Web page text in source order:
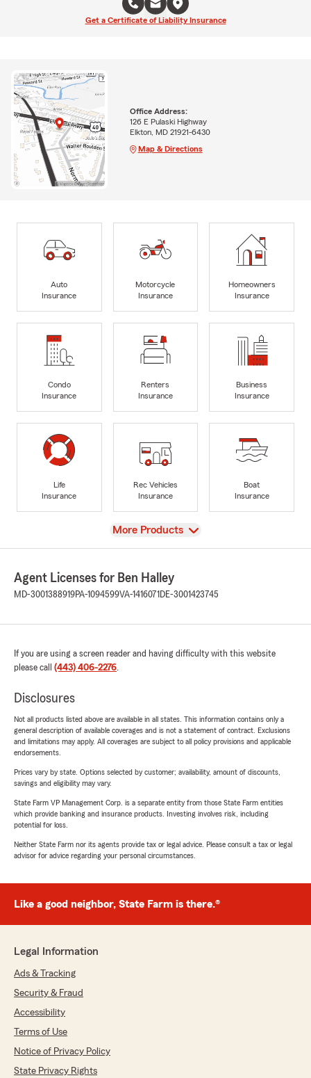
Get a Certificate of Liability Insurance
Office Address:
126 E Pulaski Highway
Elkton, MD 21921-6430
Map & Directions
Auto
Insurance
Motorcycle
Insurance
Homeowners
Insurance
Condo
Insurance
Renters
Insurance
Business
Insurance
Life
Insurance
Rec Vehicles
Insurance
Boat
Insurance
View
More Products
Agent Licenses for Ben Halley
MD-3001388919PA-1094599VA-1416071 DE-3001423745
If you are using a screen reader and having difficulty with this website
please call (443) 406-2276.
Disclosures
Not all products listed above are available in all states. This information contains only a
general description of available coverages and is not a statement of contract. Exclusions
and limitations may apply. All coverages are subject to all policy provisions and applicable
endorsements.
Prices vary by state. Options selected by customer; availability, amount of discounts,
savings and eligibility may vary.
State Farm VP Management Corp. is a separate entity from those State Farm entities
which provide banking and insurance products. Investing involves risk, including
potential for loss.
Neither State Farm nor its agents provide tax or legal advice. Please consult a tax or legal
advisor for advice regarding your personal circumstances.
Like a good neighbor, State Farm is there.®
Legal Information
Ads & Tracking
Security & Fraud
Accessibility
Terms of Use
Notice of Privacy Policy
State Privacy Rights